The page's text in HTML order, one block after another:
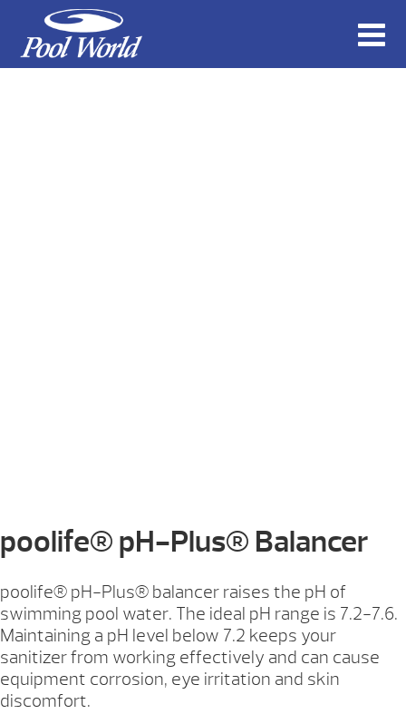
poolife® pH-Plus® Balancer
poolife® pH-Plus® balancer raises the pH of
swimming pool water. The ideal pH range is 7.2-7.6.
Maintaining a pH level below 7.2 keeps your
sanitizer from working effectively and can cause
equipment corrosion, eye irritation and skin
discomfort.